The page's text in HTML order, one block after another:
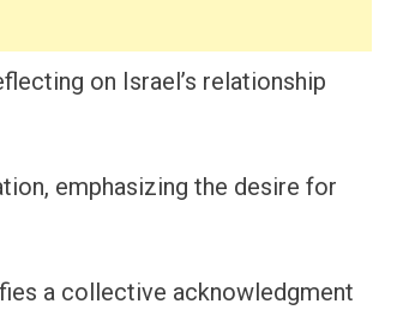
on Israel’s relationship
emphasizing the desire for
a collective acknowledgment